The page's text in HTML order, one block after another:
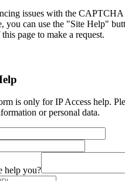
issues with the CAPTCHA
you can use the "Site Help"
page to make a request.
is only for IP Access help.
or personal data.
help you?